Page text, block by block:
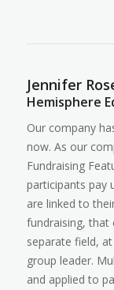
Jennifer
Hemisphere
Our company
now. As our
Fundraising
participants pay
are linked to
fundraising, that
separate field,
group leader.
and applied to